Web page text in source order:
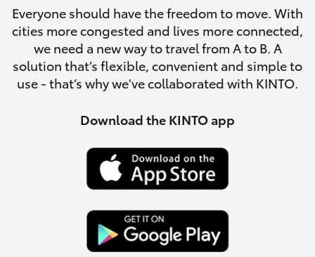
SUVs & 4WDs
RAV4
Finance & Insurance
Fleet
Personalise
Discover
Contact
Everyone should have the freedom to move. With
cities more congested and lives more connected,
we need a new way to travel from A to B. A
solution that’s flexible, convenient and simple to
use - that’s why we've collaborated with KINTO.
Download the KINTO app